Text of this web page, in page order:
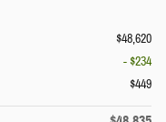
$48,620
- $234
$449